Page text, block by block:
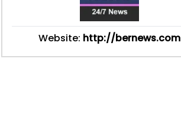
Website: http://bernews.com